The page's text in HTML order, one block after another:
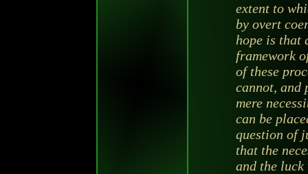
extent to
by overt
hope is that
framework
of these
cannot, and
mere
can be
question of
that the
and the